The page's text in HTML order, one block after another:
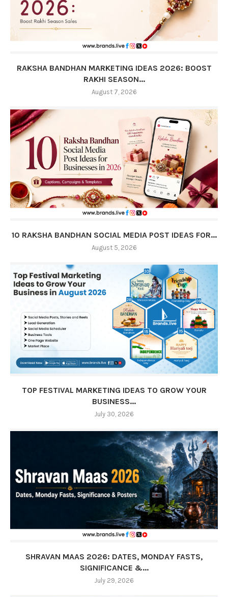
RAKSHA BANDHAN MARKETING IDEAS 2026: BOOST
RAKHI SEASON...
August 7, 2026
10 RAKSHA BANDHAN SOCIAL MEDIA POST IDEAS FOR...
August 5, 2026
TOP FESTIVAL MARKETING IDEAS TO GROW YOUR
BUSINESS...
July 30, 2026
SHRAVAN MAAS 2026: DATES, MONDAY FASTS,
SIGNIFICANCE &...
July 29, 2026